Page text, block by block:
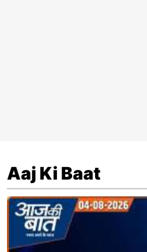
Aaj Ki Baat